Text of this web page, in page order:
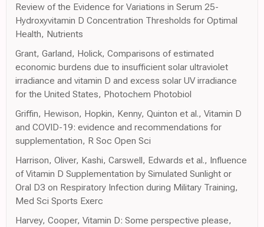
Review of the Evidence for Variations in Serum 25-
Hydroxyvitamin D Concentration Thresholds for Optimal
Health, Nutrients
Grant, Garland, Holick, Comparisons of estimated
economic burdens due to insufficient solar ultraviolet
irradiance and vitamin D and excess solar UV irradiance
for the United States, Photochem Photobiol
Griffin, Hewison, Hopkin, Kenny, Quinton et al., Vitamin D
and COVID-19: evidence and recommendations for
supplementation, R Soc Open Sci
Harrison, Oliver, Kashi, Carswell, Edwards et al., Influence
of Vitamin D Supplementation by Simulated Sunlight or
Oral D3 on Respiratory Infection during Military Training,
Med Sci Sports Exerc
Harvey, Cooper, Vitamin D: Some perspective please,